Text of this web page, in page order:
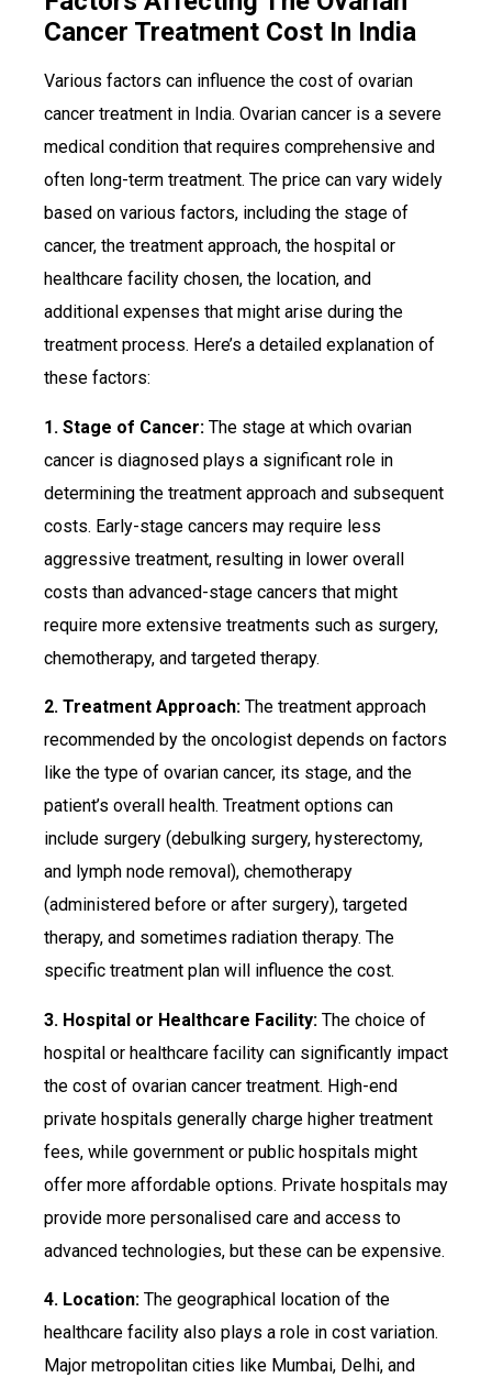
Cancer Treatment Cost In India
Various factors can influence the cost of ovarian
cancer treatment in India. Ovarian cancer is a severe
medical condition that requires comprehensive and
often long-term treatment. The price can vary widely
based on various factors, including the stage of
cancer, the treatment approach, the hospital or
healthcare facility chosen, the location, and
additional expenses that might arise during the
treatment process. Here’s a detailed explanation of
these factors:
1. Stage of Cancer: The stage at which ovarian
cancer is diagnosed plays a significant role in
determining the treatment approach and subsequent
costs. Early-stage cancers may require less
aggressive treatment, resulting in lower overall
costs than advanced-stage cancers that might
require more extensive treatments such as surgery,
chemotherapy, and targeted therapy.
2. Treatment Approach: The treatment approach
recommended by the oncologist depends on factors
like the type of ovarian cancer, its stage, and the
patient’s overall health. Treatment options can
include surgery (debulking surgery, hysterectomy,
and lymph node removal), chemotherapy
(administered before or after surgery), targeted
therapy, and sometimes radiation therapy. The
specific treatment plan will influence the cost.
3. Hospital or Healthcare Facility: The choice of
hospital or healthcare facility can significantly impact
the cost of ovarian cancer treatment. High-end
private hospitals generally charge higher treatment
fees, while government or public hospitals might
offer more affordable options. Private hospitals may
provide more personalised care and access to
advanced technologies, but these can be expensive.
4. Location: The geographical location of the
healthcare facility also plays a role in cost variation.
Major metropolitan cities like Mumbai, Delhi, and